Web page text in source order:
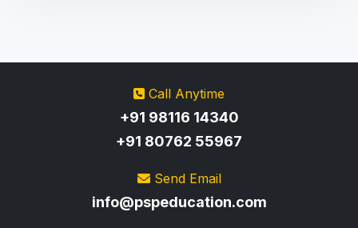
Call Anytime
+91 98116 14340
+91 80762 55967
Send Email
info@pspeducation.com